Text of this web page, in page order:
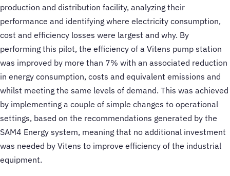
production and distribution facility, analyzing their
performance and identifying where electricity consumption,
cost and efficiency losses were largest and why. By
performing this pilot, the efficiency of a Vitens pump station
was improved by more than 7% with an associated reduction
in energy consumption, costs and equivalent emissions and
whilst meeting the same levels of demand. This was achieved
by implementing a couple of simple changes to operational
settings, based on the recommendations generated by the
SAM4 Energy system, meaning that no additional investment
was needed by Vitens to improve efficiency of the industrial
equipment.